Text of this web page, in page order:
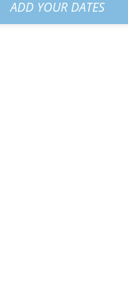
ADD YOUR DATES